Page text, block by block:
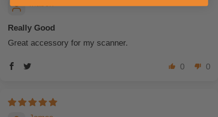
Mason
Really Good
Great accessory for my scanner.
0 0